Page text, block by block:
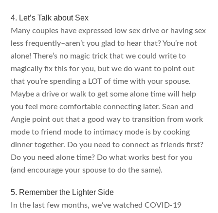
4. Let’s Talk about Sex
Many couples have expressed low sex drive or having sex
less frequently–aren’t you glad to hear that? You’re not
alone! There’s no magic trick that we could write to
magically fix this for you, but we do want to point out
that you’re spending a LOT of time with your spouse.
Maybe a drive or walk to get some alone time will help
you feel more comfortable connecting later. Sean and
Angie point out that a good way to transition from work
mode to friend mode to intimacy mode is by cooking
dinner together. Do you need to connect as friends first?
Do you need alone time? Do what works best for you
(and encourage your spouse to do the same).
5. Remember the Lighter Side
In the last few months, we’ve watched COVID-19